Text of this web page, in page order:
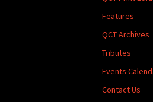
Features
QCT Archives
Tributes
Events
Contact Us